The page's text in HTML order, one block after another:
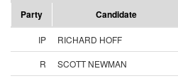
Party
Candidate
IP RICHARD HOFF
R
SCOTT NEWMAN